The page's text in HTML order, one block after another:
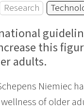
Research
this
adults.
Niemiec
of older